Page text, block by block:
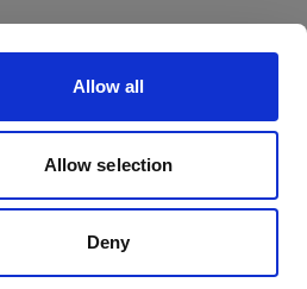
Allow all
Allow selection
Deny